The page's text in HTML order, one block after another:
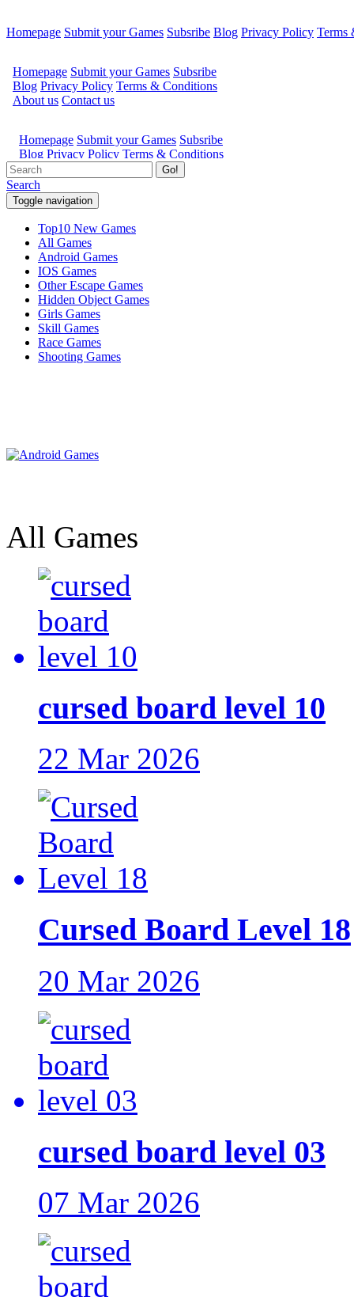
Homepage Submit your Games Subsribe Blog Privacy Policy Terms
Go!
Search
Toggle navigation
Top10 New Games
All Games
Android Games
IOS Games
Other Escape Games
Hidden Object Games
Girls Games
Skill Games
Race Games
Shooting Games
All Games
cursed board level 10
22 Mar 2026
Cursed Board Level 18
20 Mar 2026
cursed board level 03
07 Mar 2026